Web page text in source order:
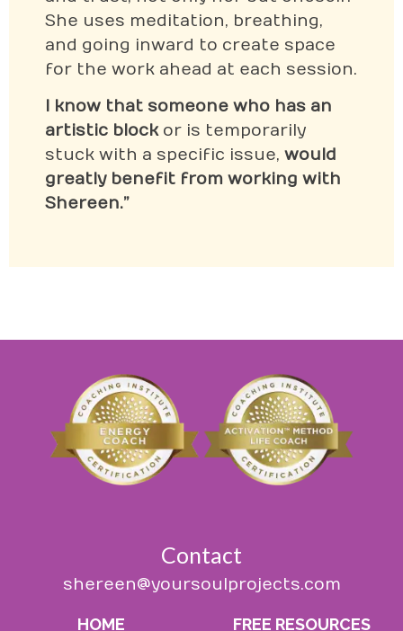
She uses meditation, breathing,
and going inward to create space
for the work ahead at each session.
I know that someone who has an
artistic block or is temporarily
stuck with a specific issue, would
greatly benefit from working with
Shereen.”
Contact
shereen@yoursoulprojects.com
HOME FREE RESOURCES